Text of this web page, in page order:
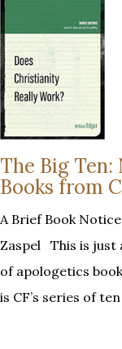
The Big
Books from
A Brief Book
Zaspel This is just
of apologetics
is CF’s series of